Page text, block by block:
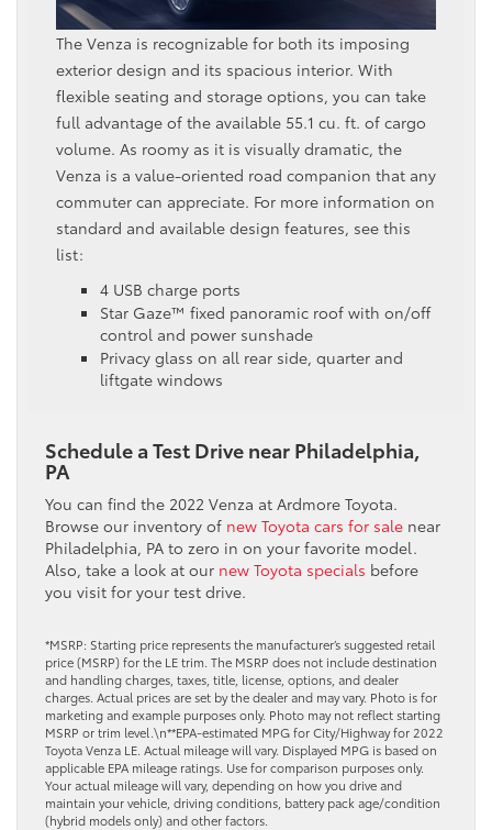
The Venza is recognizable for both its imposing
exterior design and its spacious interior. With
flexible seating and storage options, you can take
full advantage of the available 55.1 cu. ft. of cargo
volume. As roomy as it is visually dramatic, the
Venza is a value-oriented road companion that any
commuter can appreciate. For more information on
standard and available design features, see this
list:
4 USB charge ports
Star Gaze™ fixed panoramic roof with on/off
control and power sunshade
Privacy glass on all rear side, quarter and
liftgate windows
Schedule a Test Drive near Philadelphia,
PA
You can find the 2022 Venza at Ardmore Toyota.
Browse our inventory of new Toyota cars for sale near
Philadelphia, PA to zero in on your favorite model.
Also, take a look at our new Toyota specials before
you visit for your test drive.
*MSRP: Starting price represents the manufacturer’s suggested retail
price (MSRP) for the LE trim. The MSRP does not include destination
and handling charges, taxes, title, license, options, and dealer
charges. Actual prices are set by the dealer and may vary. Photo is for
marketing and example purposes only. Photo may not reflect starting
MSRP or trim level.\n**EPA-estimated MPG for City/Highway for 2022
Toyota Venza LE. Actual mileage will vary. Displayed MPG is based on
applicable EPA mileage ratings. Use for comparison purposes only.
Your actual mileage will vary, depending on how you drive and
maintain your vehicle, driving conditions, battery pack age/condition
(hybrid models only) and other factors.